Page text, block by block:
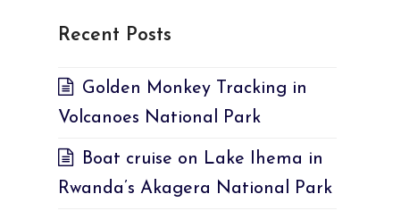
Recent Posts
Golden Monkey Tracking in
Volcanoes National Park
Boat cruise on Lake Ihema in
Rwanda’s Akagera National Park